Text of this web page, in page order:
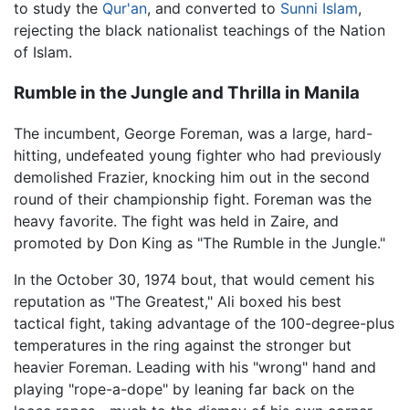
to study the Qur'an, and converted to Sunni Islam,
rejecting the black nationalist teachings of the Nation
of Islam.
Rumble in the Jungle and Thrilla in Manila
The incumbent, George Foreman, was a large, hard-
hitting, undefeated young fighter who had previously
demolished Frazier, knocking him out in the second
round of their championship fight. Foreman was the
heavy favorite. The fight was held in Zaire, and
promoted by Don King as "The Rumble in the Jungle."
In the October 30, 1974 bout, that would cement his
reputation as "The Greatest," Ali boxed his best
tactical fight, taking advantage of the 100-degree-plus
temperatures in the ring against the stronger but
heavier Foreman. Leading with his "wrong" hand and
playing "rope-a-dope" by leaning far back on the